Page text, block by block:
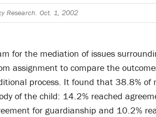
Research. Oct. 1, 2002
for the mediation of issues
assignment to compare the
process. It found that 38.8% of
of the child: 14.2% reached
for guardianship and 10.2%